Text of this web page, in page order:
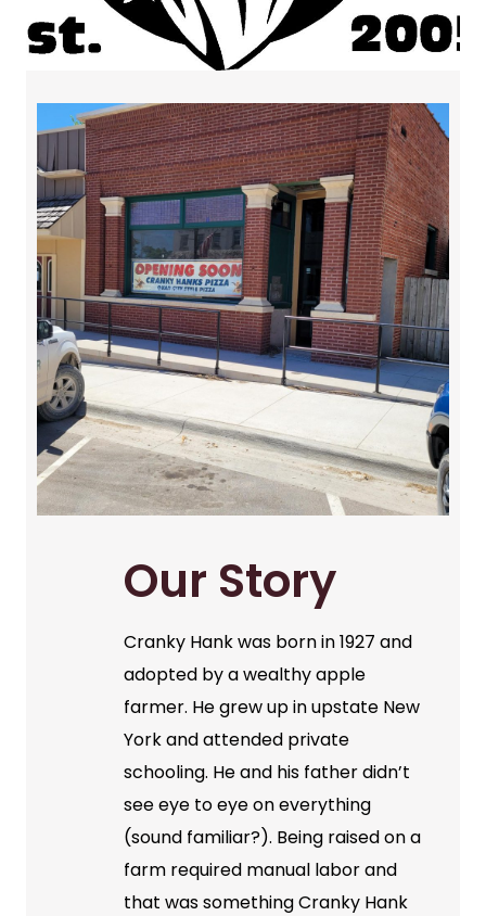
Our Story
Cranky Hank was born in 1927 and
adopted by a wealthy apple
farmer. He grew up in upstate New
York and attended private
schooling. He and his father didn’t
see eye to eye on everything
(sound familiar?). Being raised on a
farm required manual labor and
that was something Cranky Hank